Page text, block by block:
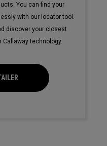
You can find your
with our locator tool.
discover your closest
technology.